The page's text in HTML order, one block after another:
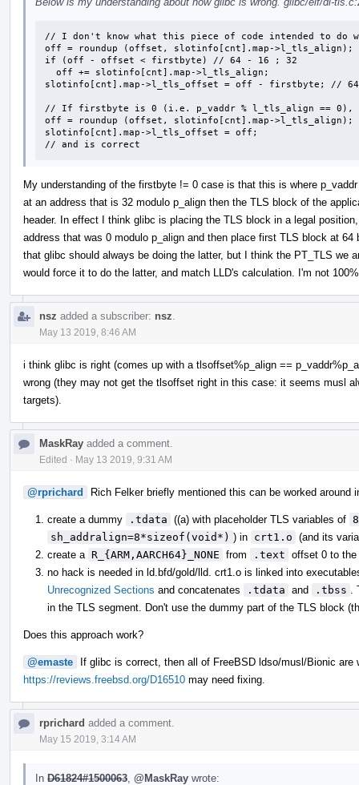
// I don't know what this piece of code intended to
off = roundup (offset, slotinfo[cnt].map->l_tls_align);
if (off - offset < firstbyte) // 64 - 16 ; 32
slotinfo[cnt].map->l_tls_offset = off - firstbyte; // 64
// If firstbyte is 0 (i.e. p_vaddr % l_tls_align == 0),
off = roundup (offset, slotinfo[cnt].map->l_tls_align);
slotinfo[cnt].map->l_tls_offset = off;
// and is correct
My understanding of the firstbyte != 0 case is that this is where
at an address that is 32 modulo p_align then the TLS block of the
header. In effect I think glibc is placing the TLS block in a legal
address that was 0 modulo p_align and then place first TLS block at
that glibc should always be doing the latter, but I think the PT_TLS we
would force it to do the latter, and match LLD's calculation. I'm not
nsz added a subscriber: nsz
May 13 2019, 8:46 AM
i think glibc is right (comes up with a tlsoffset%p_align ==
wrong (they may not get the tlsoffset right in this case: it seems musl
targets).
MaskRay added a comment.
Edited · May 13 2019, 9:31 AM
@rprichard Rich Felker briefly mentioned this can be worked around
create a dummy .tdata ((a) with placeholder TLS variables of
sh_addralign=8*sizeof(void*) ) in crt1.o (and its
create a R_{ARM,AARCH64}_NONE from .text offset 0 to the
no hack is needed in ld.bfd/gold/lld. crt1.o is linked into
Unrecognized Sections and concatenates .tdata and .tbss
in the TLS segment. Don't use the dummy part of the TLS block
Does this approach work?
@emaste
If glibc is correct, then all of FreeBSD ldso/musl/Bionic are
https://reviews.freebsd.org/D16510 may need fixing.
rprichard added a comment.
May 15 2019, 3:14 AM
In D61824#1500063 @MaskRay wrote: